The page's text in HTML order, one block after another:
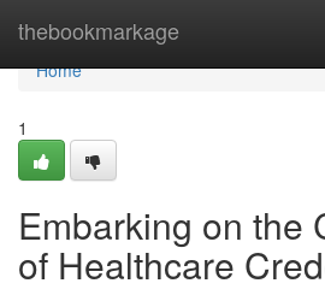
thebookmarkage
Home
Home
1
Embarking on the
of Healthcare